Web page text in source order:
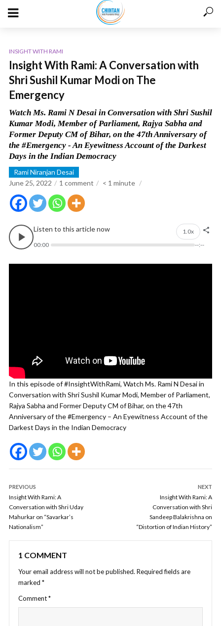
INSIGHT WITH RAMI
Insight With Rami: A Conversation with
Shri Sushil Kumar Modi on The
Emergency
Watch Ms. Rami N Desai in Conversation with Shri Sushil
Kumar Modi, Member of Parliament, Rajya Sabha and
Former Deputy CM of Bihar, on the 47th Anniversary of
the #Emergency - An Eyewitness Account of the Darkest
Days in the Indian Democracy
Rami Niranjan Desai
June 25, 2022
1 comment < 1 minute
Listen to this article now
1.0x
00:00
--:--
In this episode of #InsightWithRami, Watch Ms. Rami N Desai in
Conversation with Shri Sushil Kumar Modi, Member of Parliament,
Rajya Sabha and Former Deputy CM of Bihar, on the 47th
Anniversary of the #Emergency – An Eyewitness Account of the
Darkest Days in the Indian Democracy
PREVIOUS
Insight With Rami: A
Conversation with Shri Uday
Mahurkar on “Savarkar’s
Nationalism”
NEXT
Insight With Rami: A
Conversation with Shri
Sandeep Balakrishna on
“Distortion of Indian History”
1 COMMENT
Your email address will not be published. Required fields are
marked *
Comment*